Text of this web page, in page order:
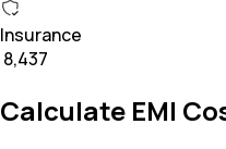
Insurance
₹ 8,437
Calculate EMI